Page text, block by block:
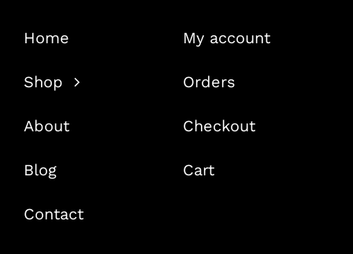
Home
Shop
About
Blog
Contact
My account
Orders
Checkout
Cart